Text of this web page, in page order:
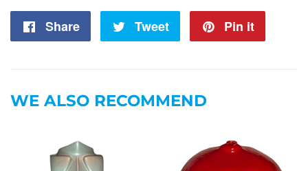
Share
Share
Tweet
Tweet
Pin it
WE ALSO RECOMMEND